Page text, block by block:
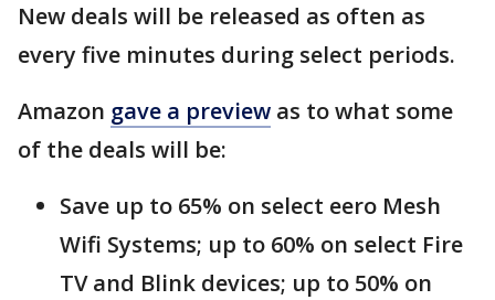
New deals will be released as often as
every five minutes during select periods.
Amazon gave a preview as to what some
of the deals will be:
Save up to 65% on select eero Mesh
Wifi Systems; up to 60% on select Fire
TV and Blink devices; up to 50% on